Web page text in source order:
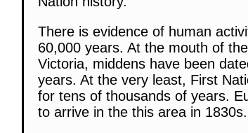
There is evidence of human
60,000 years. At the mouth of
Victoria, middens have been
years. At the very least, First
for tens of thousands of years.
to arrive in the this area in 1830s.